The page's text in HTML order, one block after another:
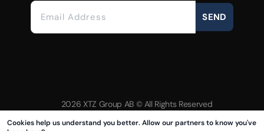
SEND
2026 XTZ Group AB © All Rights Reserved
Created & Powered byTamio
Cookies help us understand you better. Allow our partners to know you've